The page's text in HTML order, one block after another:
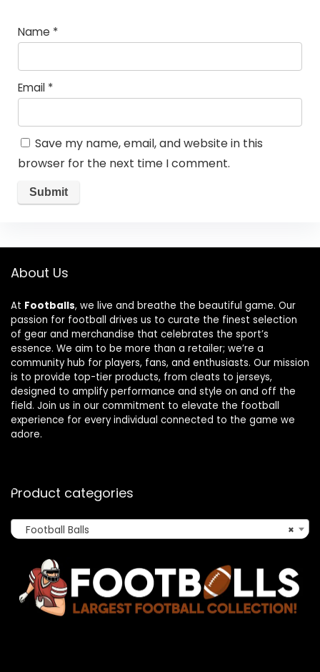
Name *
Email *
Save my name, email, and website in this
browser for the next time I comment.
About Us
At Footballs, we live and breathe the beautiful game. Our
passion for football drives us to curate the finest selection
of gear and merchandise that celebrates the sport’s
essence. We aim to be more than a retailer; we’re a
community hub for players, fans, and enthusiasts. Our mission
is to provide top-tier products, from cleats to jerseys,
designed to amplify performance and style on and off the
field. Join us in our commitment to elevate the football
experience for every individual connected to the game we
adore.
Product categories
×
Football Balls